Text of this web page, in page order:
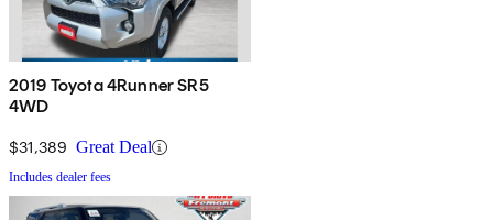
2019 Toyota 4Runner SR5
4WD
$31,389 Great Deal
Includes dealer fees